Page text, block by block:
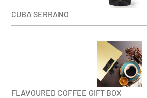
CUBA SERRANO
FLAVOURED COFFEE GIFT BOX